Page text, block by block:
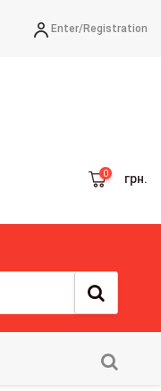
Enter/Registration
грн.